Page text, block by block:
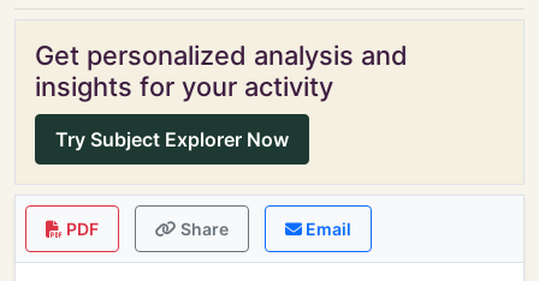
Get personalized analysis and
insights for your activity
Try Subject Explorer Now
PDF Share Email